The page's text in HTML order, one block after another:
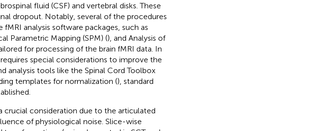
fluid (CSF) and vertebral disks. These
dropout. Notably, several of the procedures
analysis software packages, such as
Parametric Mapping (SPM) (), and Analysis of
for processing of the brain fMRI data. In
special considerations to improve the
analysis tools like the Spinal Cord Toolbox
templates for normalization (), standard
crucial consideration due to the articulated
of physiological noise. Slice-wise